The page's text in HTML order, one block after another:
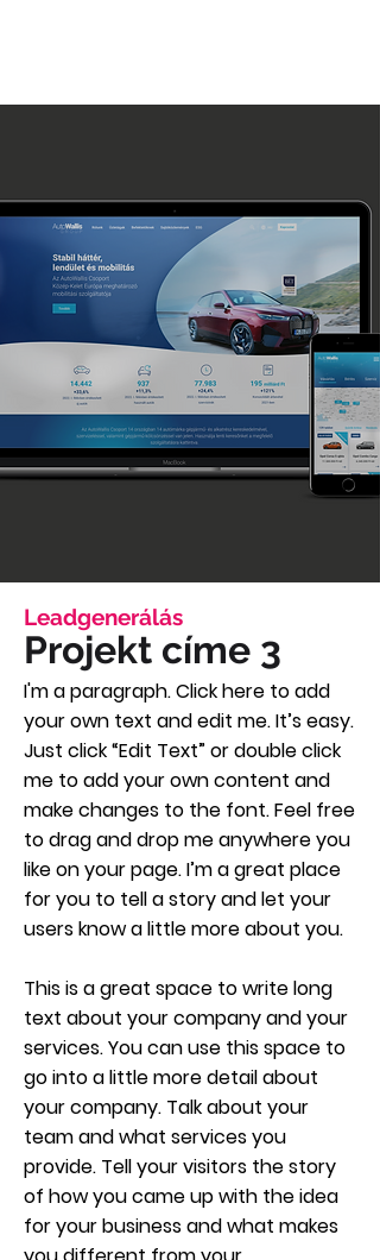
Leadgenerálás
Projekt címe 3
I'm a paragraph. Click here to add
your own text and edit me. It’s easy.
Just click “Edit Text” or double click
me to add your own content and
make changes to the font. Feel free
to drag and drop me anywhere you
like on your page. I’m a great place
for you to tell a story and let your
users know a little more about you.
This is a great space to write long
text about your company and your
services. You can use this space to
go into a little more detail about
your company. Talk about your
team and what services you
provide. Tell your visitors the story
of how you came up with the idea
for your business and what makes